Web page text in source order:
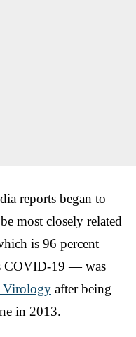
reports began to
most closely related
is 96 percent
COVID-19 — was
Virology after being
in 2013.